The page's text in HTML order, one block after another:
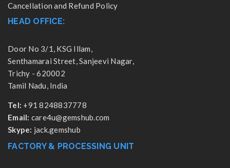
Cancellation and Refund Policy
HEAD OFFICE:
Door No 3/1, KSG Illam,
Senthamarai Street, Sanjeevi Nagar,
Trichy - 620002
Tamil Nadu, India
Tel: +91 8248837778
Email: care4u@gemshub.com
Skype: jack.gemshub
FACTORY & PROCESSING UNIT